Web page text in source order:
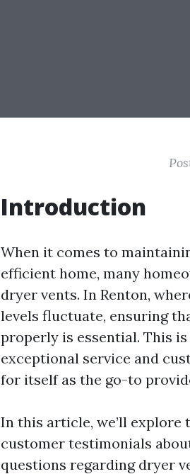
Introduction
When it comes to
efficient home, many
dryer vents. In Renton,
levels fluctuate, ensuring
properly is essential. This
exceptional service and
for itself as the go-to
In this article, we’ll explore
customer testimonials
questions regarding dryer